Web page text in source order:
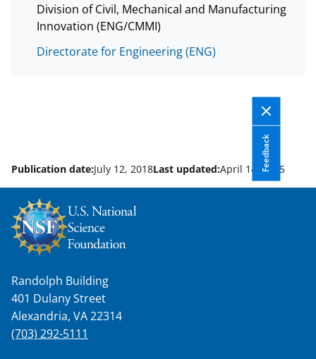
Division of Civil, Mechanical and Manufacturing
Innovation (ENG/CMMI)
Directorate for Engineering (ENG)
Feedback
Publication date:July 12, 2018Last updated:April 14, 2025
Randolph Building
401 Dulany Street
Alexandria, VA 22314
(703) 292-5111